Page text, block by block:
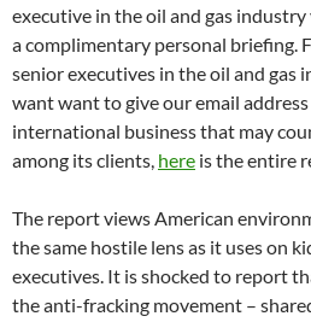
executive in the oil and gas
a complimentary personal briefing.
senior executives in the oil and gas
want want to give our email
international business that may
among its clients, here is the entire
The report views American
the same hostile lens as it uses on
executives. It is shocked to report
the anti-fracking movement –